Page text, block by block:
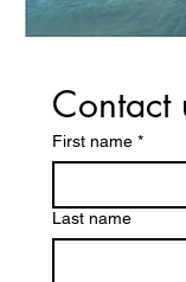
Contact
First name *
Last name